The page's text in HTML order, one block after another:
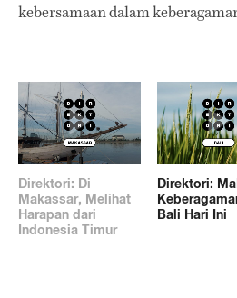
kebersamaan dalam
Direktori: Di
Makassar, Melihat
Harapan dari
Indonesia Timur
Direktori:
Bali Hari Ini